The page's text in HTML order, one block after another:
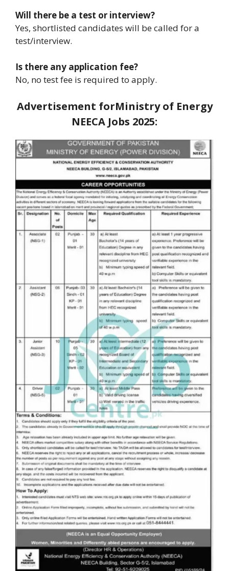
Will there be a test or interview?
Yes, shortlisted candidates will be called for a
test/interview.
Is there any application fee?
No, no test fee is required to apply.
Advertisement forMinistry of Energy
NEECA Jobs 2025: